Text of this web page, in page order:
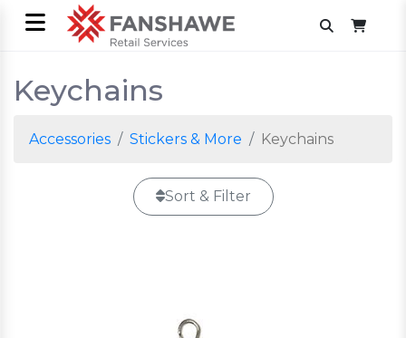
Keychains
Accessories Stickers & More Keychains
Sort & Filter